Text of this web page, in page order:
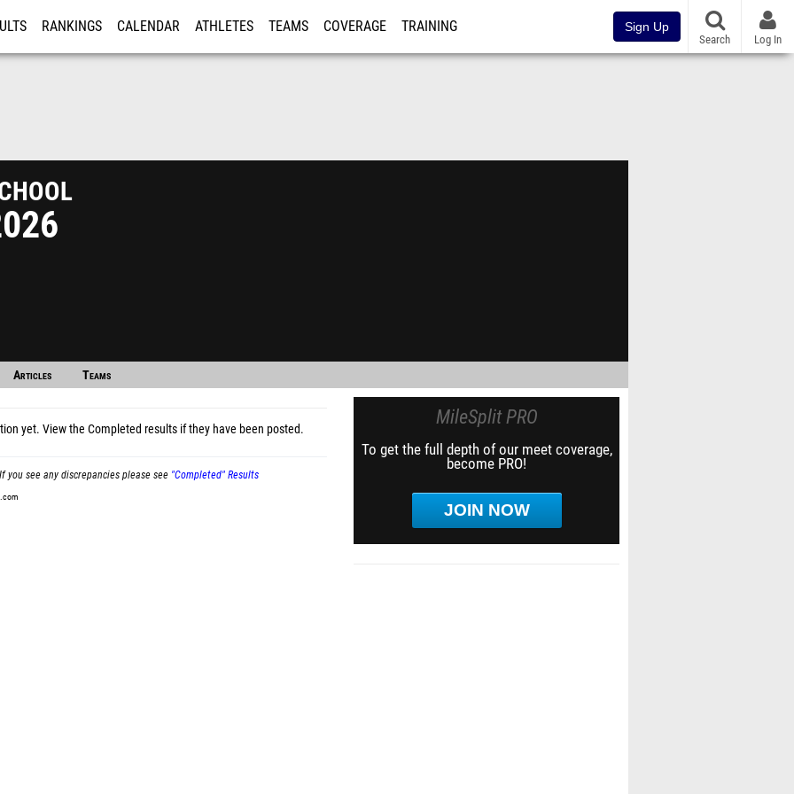
RANKINGS CALENDAR ATHLETES TEAMS COVERAGE TRAINING Sign Up
Search Log In
Articles Teams
yet. View the Completed results if they have been posted.
see any discrepancies please see "Completed" Results
MileSplit PRO
To get the full depth of our meet coverage,
become PRO!
JOIN NOW